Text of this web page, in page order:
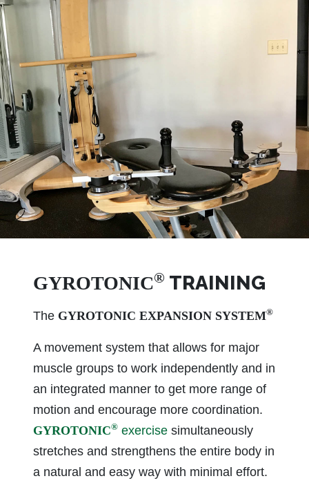
GYROTONIC® TRAINING
The GYROTONIC EXPANSION SYSTEM®
A movement system that allows for major
muscle groups to work independently and in
an integrated manner to get more range of
motion and encourage more coordination.
GYROTONIC® exercise simultaneously
stretches and strengthens the entire body in
a natural and easy way with minimal effort.